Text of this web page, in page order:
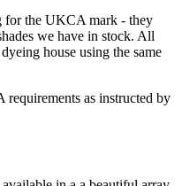
for the UKCA mark - they
we have in stock. All
house using the same
as instructed by